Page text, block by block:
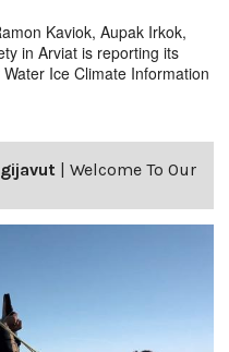
Kaviok, Aupak Irkok,
in Arviat is reporting its
Ice Climate Information
| Welcome To Our